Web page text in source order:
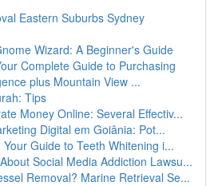
Eastern Suburbs Sydney
Wizard: A Beginner's Guide
Complete Guide to Purchasing
plus Mountain View ...
Tips
Money Online: Several Effectiv...
Digital em Goiânia: Pot...
Guide to Teeth Whitening i...
Social Media Addiction Lawsu...
Removal? Marine Retrieval Se...